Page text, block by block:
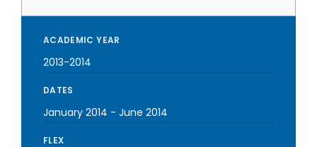
ACADEMIC YEAR
2013-2014
DATES
January 2014 - June 2014
FLEX